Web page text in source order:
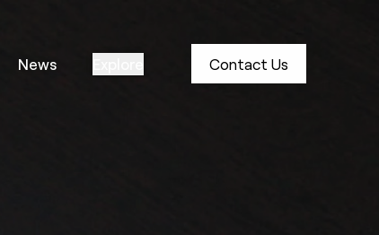
News Contact Us